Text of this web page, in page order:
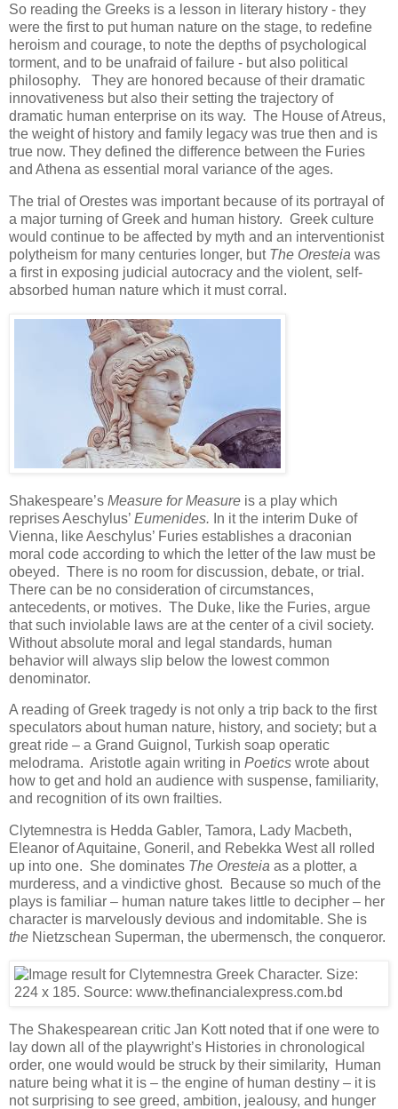
So reading the Greeks is a lesson in literary history - they
were the first to put human nature on the stage, to redefine
heroism and courage, to note the depths of psychological
torment, and to be unafraid of failure - but also political
philosophy. They are honored because of their dramatic
innovativeness but also their setting the trajectory of
dramatic human enterprise on its way. The House of Atreus,
the weight of history and family legacy was true then and is
true now. They defined the difference between the Furies
and Athena as essential moral variance of the ages.
The trial of Orestes was important because of its portrayal of
a major turning of Greek and human history. Greek culture
would continue to be affected by myth and an interventionist
polytheism for many centuries longer, but The Oresteia was
a first in exposing judicial autocracy and the violent, self-
absorbed human nature which it must corral.
Shakespeare’s Measure for Measure is a play which
reprises Aeschylus’ Eumenides. In it the interim Duke of
Vienna, like Aeschylus’ Furies establishes a draconian
moral code according to which the letter of the law must be
obeyed. There is no room for discussion, debate, or trial.
There can be no consideration of circumstances,
antecedents, or motives. The Duke, like the Furies, argue
that such inviolable laws are at the center of a civil society.
Without absolute moral and legal standards, human
behavior will always slip below the lowest common
denominator.
A reading of Greek tragedy is not only a trip back to the first
speculators about human nature, history, and society; but a
great ride – a Grand Guignol, Turkish soap operatic
melodrama. Aristotle again writing in Poetics wrote about
how to get and hold an audience with suspense, familiarity,
and recognition of its own frailties.
Clytemnestra is Hedda Gabler, Tamora, Lady Macbeth,
Eleanor of Aquitaine, Goneril, and Rebekka West all rolled
up into one. She dominates The Oresteia as a plotter, a
murderess, and a vindictive ghost. Because so much of the
plays is familiar – human nature takes little to decipher – her
character is marvelously devious and indomitable. She is
the Nietzschean Superman, the ubermensch, the conqueror.
The Shakespearean critic Jan Kott noted that if one were to
lay down all of the playwright’s Histories in chronological
order, one would would be struck by their similarity, Human
nature being what it is – the engine of human destiny – it is
not surprising to see greed, ambition, jealousy, and hunger